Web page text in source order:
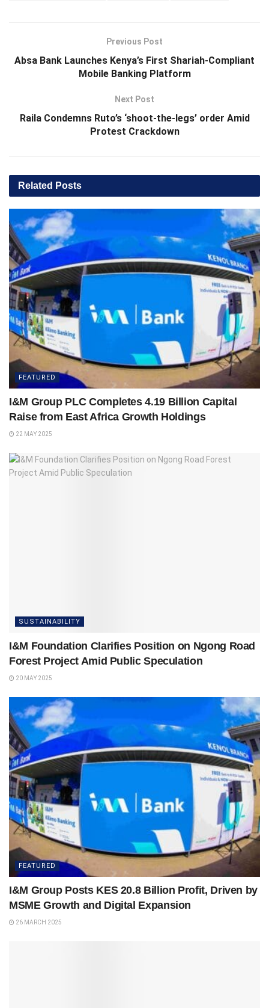
Previous Post
Absa Bank Launches Kenya’s First Shariah-Compliant
Mobile Banking Platform
Next Post
Raila Condemns Ruto’s ‘shoot-the-legs’ order Amid
Protest Crackdown
Related Posts
FEATURED
I&M Group PLC Completes 4.19 Billion Capital
Raise from East Africa Growth Holdings
22 MAY 2025
SUSTAINABILITY
I&M Foundation Clarifies Position on Ngong Road
Forest Project Amid Public Speculation
20 MAY 2025
FEATURED
I&M Group Posts KES 20.8 Billion Profit, Driven by
MSME Growth and Digital Expansion
26 MARCH 2025